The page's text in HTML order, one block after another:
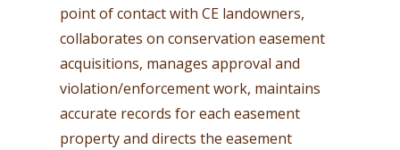
point of contact with CE landowners,
collaborates on conservation easement
acquisitions, manages approval and
violation/enforcement work, maintains
accurate records for each easement
property and directs the easement